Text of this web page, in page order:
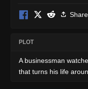
Share
PLOT
A businessman
that turns his life